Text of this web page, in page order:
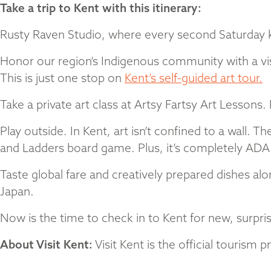
Take a trip to Kent with this itinerary:
Rusty Raven Studio, where every second
Honor our region’s Indigenous community with a
This is just one stop on Kent’s self-guided art tour.
Take a private art class at Artsy Fartsy Art
Play outside. In Kent, art isn’t confined to a wall.
and Ladders board game. Plus, it’s completely
Taste global fare and creatively prepared dishes
Japan.
Now is the time to check in to Kent for new,
About Visit Kent: Visit Kent is the official tourism